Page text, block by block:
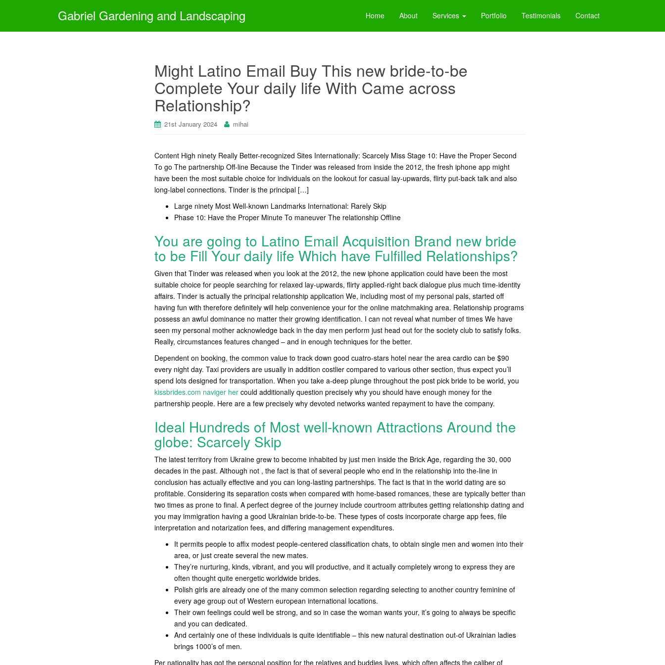
Gabriel Gardening and Landscaping Home About Services Portfolio Testimonials Contact
Might Latino Email Buy This new bride-to-be
Complete Your daily life With Came across
Relationship?
21st January 2024 mihai
Content High ninety Really Better-recognized Sites Internationally: Scarcely Miss Stage 10: Have the Proper Second
To go The partnership Off-line Because the Tinder was released from inside the 2012, the fresh iphone app might
have been the most suitable choice for individuals on the lookout for casual lay-upwards, flirty put-back talk and also
long-label connections. Tinder is the principal […]
Large ninety Most Well-known Landmarks International: Rarely Skip
Phase 10: Have the Proper Minute To maneuver The relationship Offline
You are going to Latino Email Acquisition Brand new bride
to be Fill Your daily life Which have Fulfilled Relationships?
Given that Tinder was released when you look at the 2012, the new iphone application could have been the most
suitable choice for people searching for relaxed lay-upwards, flirty applied-right back dialogue plus much time-identity
affairs. Tinder is actually the principal relationship application We, including most of my personal pals, started off
having fun with therefore definitely will help convenience your for the online matchmaking area. Relationship programs
possess an awful dominance no matter their growing identification. I can not reveal what number of times We have
seen my personal mother acknowledge back in the day men perform just head out for the society club to satisfy folks.
Really, circumstances features changed – and in enough techniques for the better.
Dependent on booking, the common value to track down good cuatro-stars hotel near the area cardio can be $90
every night day. Taxi providers are usually in addition costlier compared to various other section, thus expect you’ll
spend lots designed for transportation. When you take a-deep plunge throughout the post pick bride to be world, you
kissbrides.com naviger her could additionally question precisely why you should have enough money for the
partnership people. Here are a few precisely why devoted networks wanted repayment to have the company.
Ideal Hundreds of Most well-known Attractions Around the
globe: Scarcely Skip
The latest territory from Ukraine grew to become inhabited by just men inside the Brick Age, regarding the 30, 000
decades in the past. Although not , the fact is that of several people who end in the relationship into the-line in
conclusion has actually effective and you can long-lasting partnerships. The fact is that in the world dating are so
profitable. Considering its separation costs when compared with home-based romances, these are typically better than
two times as prone to final. A perfect degree of the journey include courtroom attributes getting relationship dating and
you may immigration having a good Ukrainian bride-to-be. These types of costs incorporate charge app fees, file
interpretation and notarization fees, and differing management expenditures.
It permits people to affix modest people-centered classification chats, to obtain single men and women into their
area, or just create several the new mates.
They’re nurturing, kinds, vibrant, and you will productive, and it actually completely wrong to express they are
often thought quite energetic worldwide brides.
Polish girls are already one of the many common selection regarding selecting to another country feminine of
every age group out of Western european international locations.
Their own feelings could well be strong, and so in case the woman wants your, it’s going to always be specific
and you can dedicated.
And certainly one of these individuals is quite identifiable – this new natural destination out-of Ukrainian ladies
brings 1000’s of men.
Per nationality has got the personal position for the relatives and buddies lives, which often affects the caliber of